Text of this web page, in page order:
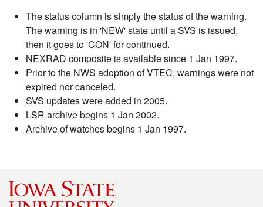
The status column is simply the status of the warning.
The warning is in 'NEW' state until a SVS is issued,
then it goes to 'CON' for continued.
NEXRAD composite is available since 1 Jan 1997.
Prior to the NWS adoption of VTEC, warnings were not
expired nor canceled.
SVS updates were added in 2005.
LSR archive begins 1 Jan 2002.
Archive of watches begins 1 Jan 1997.